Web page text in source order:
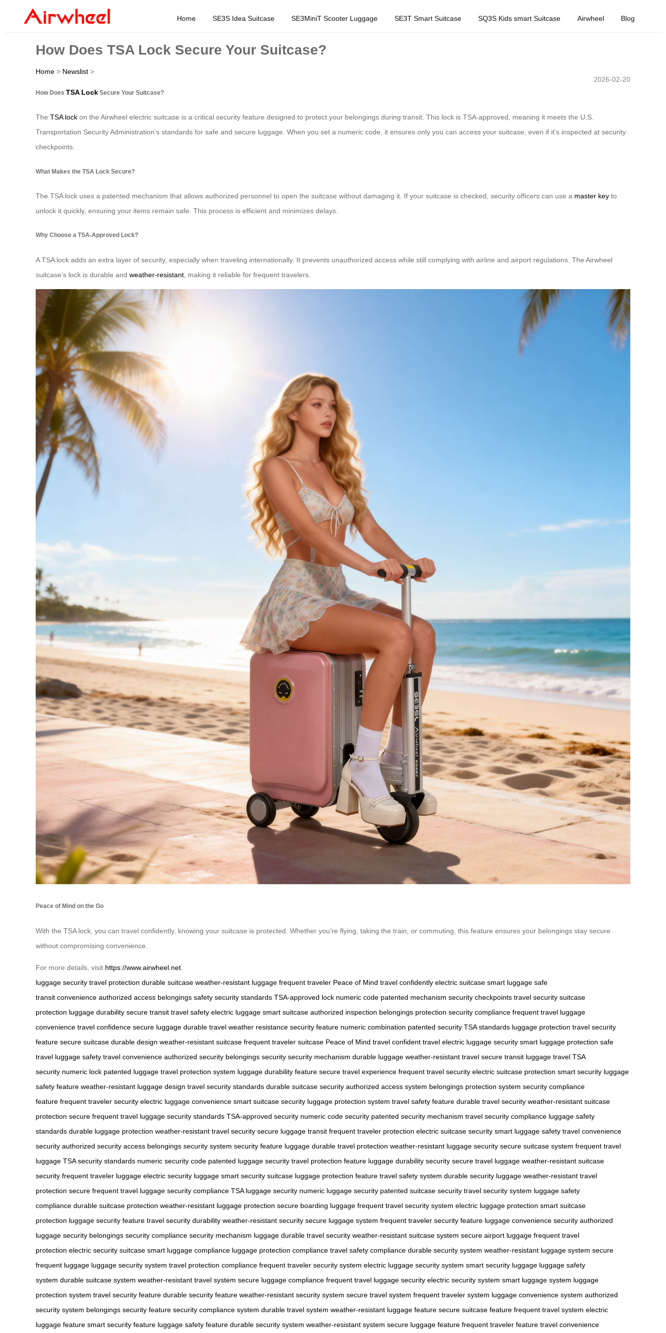
Home SE3S Idea Suitcase SE3MiniT Scooter Luggage SE3T Smart Suitcase SQ3S Kids smart Suitcase Airwheel Blog
How Does TSA Lock Secure Your Suitcase?
Home > Newslist >
2026-02-20
How Does TSA Lock Secure Your Suitcase?
The TSA lock on the Airwheel electric suitcase is a critical security feature designed to protect your belongings during transit. This lock is TSA-approved, meaning it meets the U.S.
Transportation Security Administration’s standards for safe and secure luggage. When you set a numeric code, it ensures only you can access your suitcase, even if it’s inspected at security
checkpoints.
What Makes the TSA Lock Secure?
The TSA lock uses a patented mechanism that allows authorized personnel to open the suitcase without damaging it. If your suitcase is checked, security officers can use a master key to
unlock it quickly, ensuring your items remain safe. This process is efficient and minimizes delays.
Why Choose a TSA-Approved Lock?
A TSA lock adds an extra layer of security, especially when traveling internationally. It prevents unauthorized access while still complying with airline and airport regulations. The Airwheel
suitcase’s lock is durable and weather-resistant , making it reliable for frequent travelers.
Peace of Mind on the Go
With the TSA lock, you can travel confidently, knowing your suitcase is protected. Whether you’re flying, taking the train, or commuting, this feature ensures your belongings stay secure
without compromising convenience.
For more details, visit https://www.airwheel.net
luggage security travel protection durable suitcase weather-resistant luggage frequent traveler Peace of Mind travel confidently electric suitcase smart luggage safe
transit convenience authorized access belongings safety security standards TSA-approved lock numeric code patented mechanism security checkpoints travel security suitcase
protection luggage durability secure transit travel safety electric luggage smart suitcase authorized inspection belongings protection security compliance frequent travel luggage
convenience travel confidence secure luggage durable travel weather resistance security feature numeric combination patented security TSA standards luggage protection travel security
feature secure suitcase durable design weather-resistant suitcase frequent traveler suitcase Peace of Mind travel confident travel electric luggage security smart luggage protection safe
travel luggage safety travel convenience authorized security belongings security security mechanism durable luggage weather-resistant travel secure transit luggage travel TSA
security numeric lock patented luggage travel protection system luggage durability feature secure travel experience frequent travel security electric suitcase protection smart security luggage
safety feature weather-resistant luggage design travel security standards durable suitcase security authorized access system belongings protection system security compliance
feature frequent traveler security electric luggage convenience smart suitcase security luggage protection system travel safety feature durable travel security weather-resistant suitcase
protection secure frequent travel luggage security standards TSA-approved security numeric code security patented security mechanism travel security compliance luggage safety
standards durable luggage protection weather-resistant travel security secure luggage transit frequent traveler protection electric suitcase security smart luggage safety travel convenience
security authorized security access belongings security system security feature luggage durable travel protection weather-resistant luggage security secure suitcase system frequent travel
luggage TSA security standards numeric security code patented luggage security travel protection feature luggage durability security secure travel luggage weather-resistant suitcase
security frequent traveler luggage electric security luggage smart security suitcase luggage protection feature travel safety system durable security luggage weather-resistant travel
protection secure frequent travel luggage security compliance TSA luggage security numeric luggage security patented suitcase security travel security system luggage safety
compliance durable suitcase protection weather-resistant luggage protection secure boarding luggage frequent travel security system electric luggage protection smart suitcase
protection luggage security feature travel security durability weather-resistant security secure luggage system frequent traveler security feature luggage convenience security authorized
luggage security belongings security compliance security mechanism luggage durable travel security weather-resistant suitcase system secure airport luggage frequent travel
protection electric security suitcase smart luggage compliance luggage protection compliance travel safety compliance durable security system weather-resistant luggage system secure
frequent luggage luggage security system travel protection compliance frequent traveler security system electric luggage security system smart security luggage luggage safety
system durable suitcase system weather-resistant travel system secure luggage compliance frequent travel luggage security electric security system smart luggage system luggage
protection system travel security feature durable security feature weather-resistant security system secure travel system frequent traveler system luggage convenience system authorized
security system belongings security feature security compliance system durable travel system weather-resistant luggage feature secure suitcase feature frequent travel system electric
luggage feature smart security feature luggage safety feature durable security system weather-resistant system secure luggage feature frequent traveler feature travel convenience